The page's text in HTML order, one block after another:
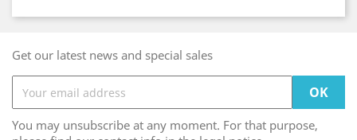
Get our latest news and special sales
You may unsubscribe at any moment. For that purpose,